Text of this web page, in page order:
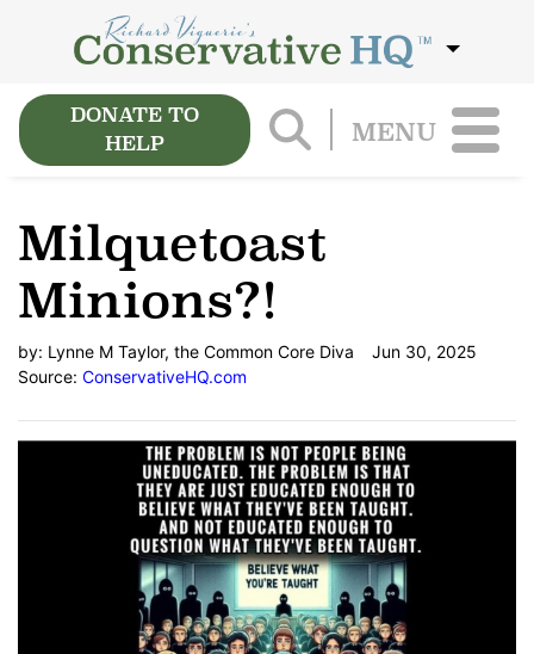
DONATE TO
HELP
MENU
Milquetoast
Minions?!
by: Lynne M Taylor, the Common Core Diva
Jun 30, 2025
Source: ConservativeHQ.com